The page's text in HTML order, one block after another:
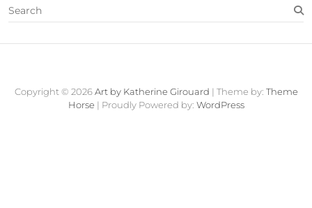
S
e
Art
Store
Cart
Copyright © 2026Art by Katherine Girouard | Theme by: Theme
Horse | Proudly Powered by: WordPress